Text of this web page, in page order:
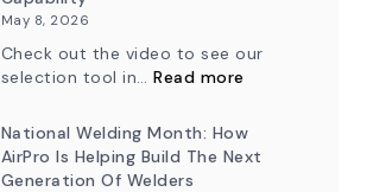
May 8, 2026
Check out the video to see our
selection tool in…Read more:
Selection
Tool
Now
National Welding Month: How
AirPro Is Helping Build The Next
Generation Of Welders